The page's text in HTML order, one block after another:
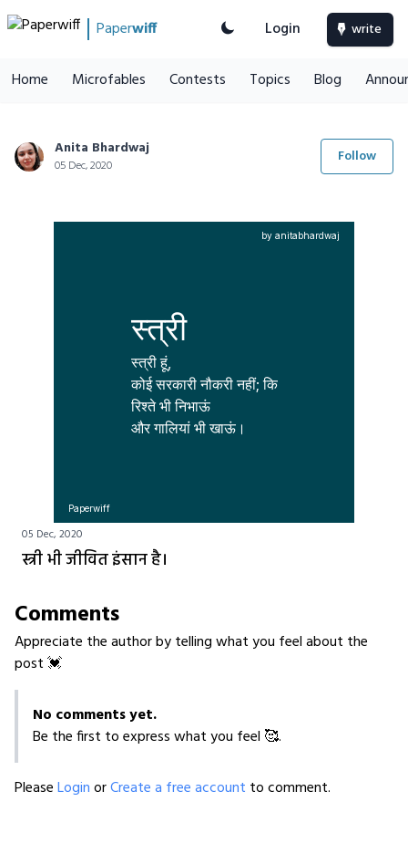
Paperwiff Login write
Home Microfables Contests Topics Blog
Anita Bhardwaj
05 Dec, 2020 Follow
स्त्री
स्त्री हूं,
कोई सरकारी नौकरी नहीं; कि
रिश्ते भी निभाऊं
Paperwiff
by anitabhardwaj
05 Dec, 2020
स्त्री भी जीवित इंसान है।
Comments
Appreciate the author by telling what you feel about the
post 💓
No comments yet.
Be the first to express what you feel 🥰.
PleaseLoginorCreate a free account to comment.